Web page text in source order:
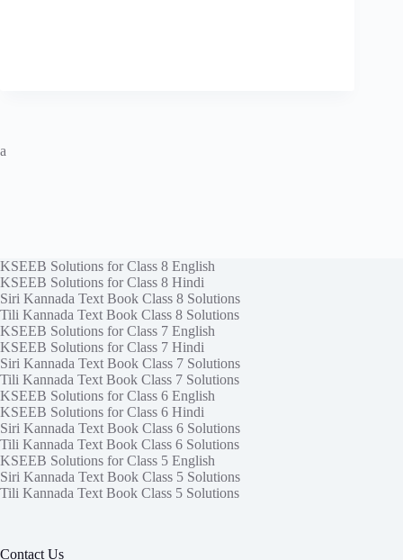
a
KSEEB Solutions for Class 8 English
KSEEB Solutions for Class 8 Hindi
Siri Kannada Text Book Class 8 Solutions
Tili Kannada Text Book Class 8 Solutions
KSEEB Solutions for Class 7 English
KSEEB Solutions for Class 7 Hindi
Siri Kannada Text Book Class 7 Solutions
Tili Kannada Text Book Class 7 Solutions
KSEEB Solutions for Class 6 English
KSEEB Solutions for Class 6 Hindi
Siri Kannada Text Book Class 6 Solutions
Tili Kannada Text Book Class 6 Solutions
KSEEB Solutions for Class 5 English
Siri Kannada Text Book Class 5 Solutions
Tili Kannada Text Book Class 5 Solutions
Contact Us